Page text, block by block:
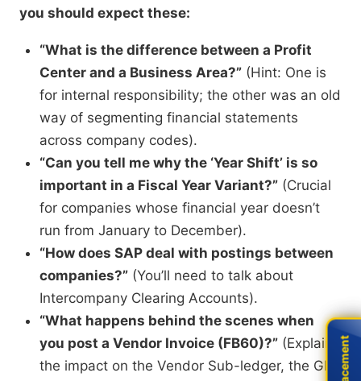
you should expect these:
“What is the difference between a Profit
Center and a Business Area?” (Hint: One is
for internal responsibility; the other was an old
way of segmenting financial statements
across company codes).
“Can you tell me why the ‘Year Shift’ is so
important in a Fiscal Year Variant?” (Crucial
for companies whose financial year doesn’t
run from January to December).
“How does SAP deal with postings between
companies?” (You’ll need to talk about
Intercompany Clearing Accounts).
“What happens behind the scenes when
you post a Vendor Invoice (FB60)?” (Explain
the impact on the Vendor Sub-ledger, the GL,